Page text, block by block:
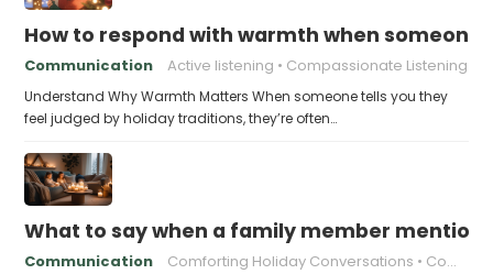
How to respond with warmth when
Communication Active listening Compassionate Listening
Understand Why Warmth Matters When someone tells you they
feel judged by holiday traditions, they’re often…
What to say when a family member
Communication Comforting Holiday Conversations Compassionate Response Techniques